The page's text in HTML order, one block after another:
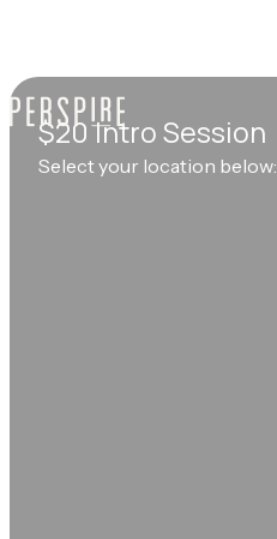
$20 Intro Session
Select your location below: